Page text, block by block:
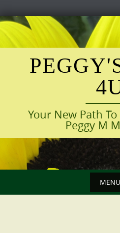
Skip
to
content
Your New Path
Peggy M
MENU